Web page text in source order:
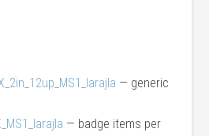
— generic
— badge items per